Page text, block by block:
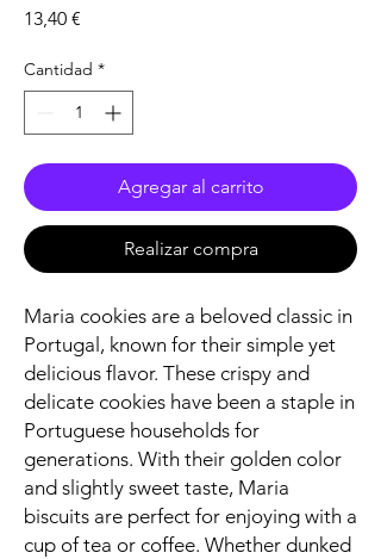
13,40 €
Cantidad *
Agregar al carrito
Realizar compra
Maria cookies are a beloved classic in
Portugal, known for their simple yet
delicious flavor. These crispy and
delicate cookies have been a staple in
Portuguese households for
generations. With their golden color
and slightly sweet taste, Maria
biscuits are perfect for enjoying with a
cup of tea or coffee. Whether dunked